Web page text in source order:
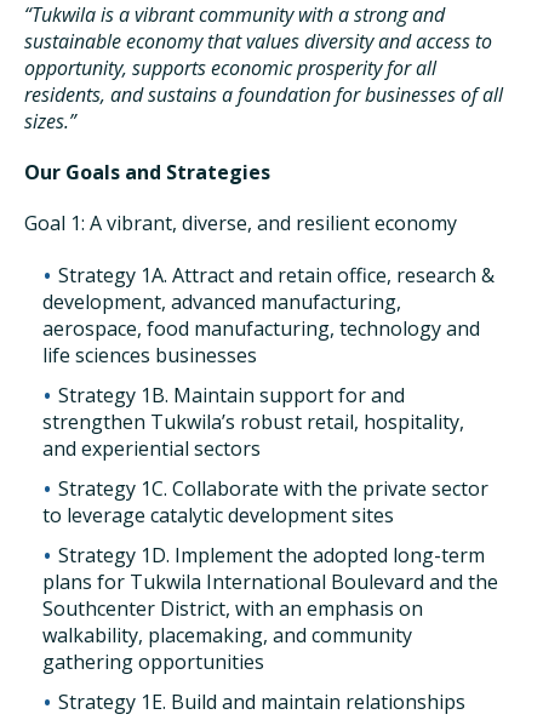
“Tukwila is a vibrant community with a strong and
sustainable economy that values diversity and access to
opportunity, supports economic prosperity for all
residents, and sustains a foundation for businesses of all
sizes.”
Our Goals and Strategies
Goal 1: A vibrant, diverse, and resilient economy
Strategy 1A. Attract and retain office, research &
development, advanced manufacturing,
aerospace, food manufacturing, technology and
life sciences businesses
Strategy 1B. Maintain support for and
strengthen Tukwila’s robust retail, hospitality,
and experiential sectors
Strategy 1C. Collaborate with the private sector
to leverage catalytic development sites
Strategy 1D. Implement the adopted long-term
plans for Tukwila International Boulevard and the
Southcenter District, with an emphasis on
walkability, placemaking, and community
gathering opportunities
Strategy 1E. Build and maintain relationships